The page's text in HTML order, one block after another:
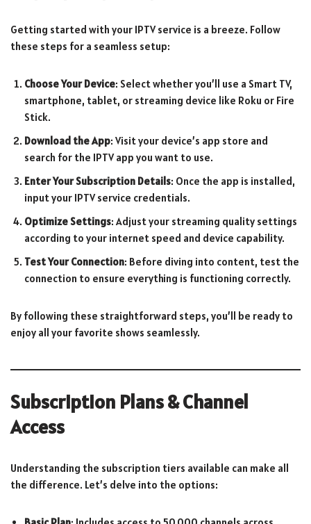
Getting started with your IPTV service is a breeze. Follow
these steps for a seamless setup:
Choose Your Device: Select whether you’ll use a Smart TV,
smartphone, tablet, or streaming device like Roku or Fire
Stick.
Download the App: Visit your device’s app store and
search for the IPTV app you want to use.
Enter Your Subscription Details: Once the app is installed,
input your IPTV service credentials.
Optimize Settings: Adjust your streaming quality settings
according to your internet speed and device capability.
Test Your Connection: Before diving into content, test the
connection to ensure everything is functioning correctly.
By following these straightforward steps, you’ll be ready to
enjoy all your favorite shows seamlessly.
Subscription Plans & Channel
Access
Understanding the subscription tiers available can make all
the difference. Let’s delve into the options: